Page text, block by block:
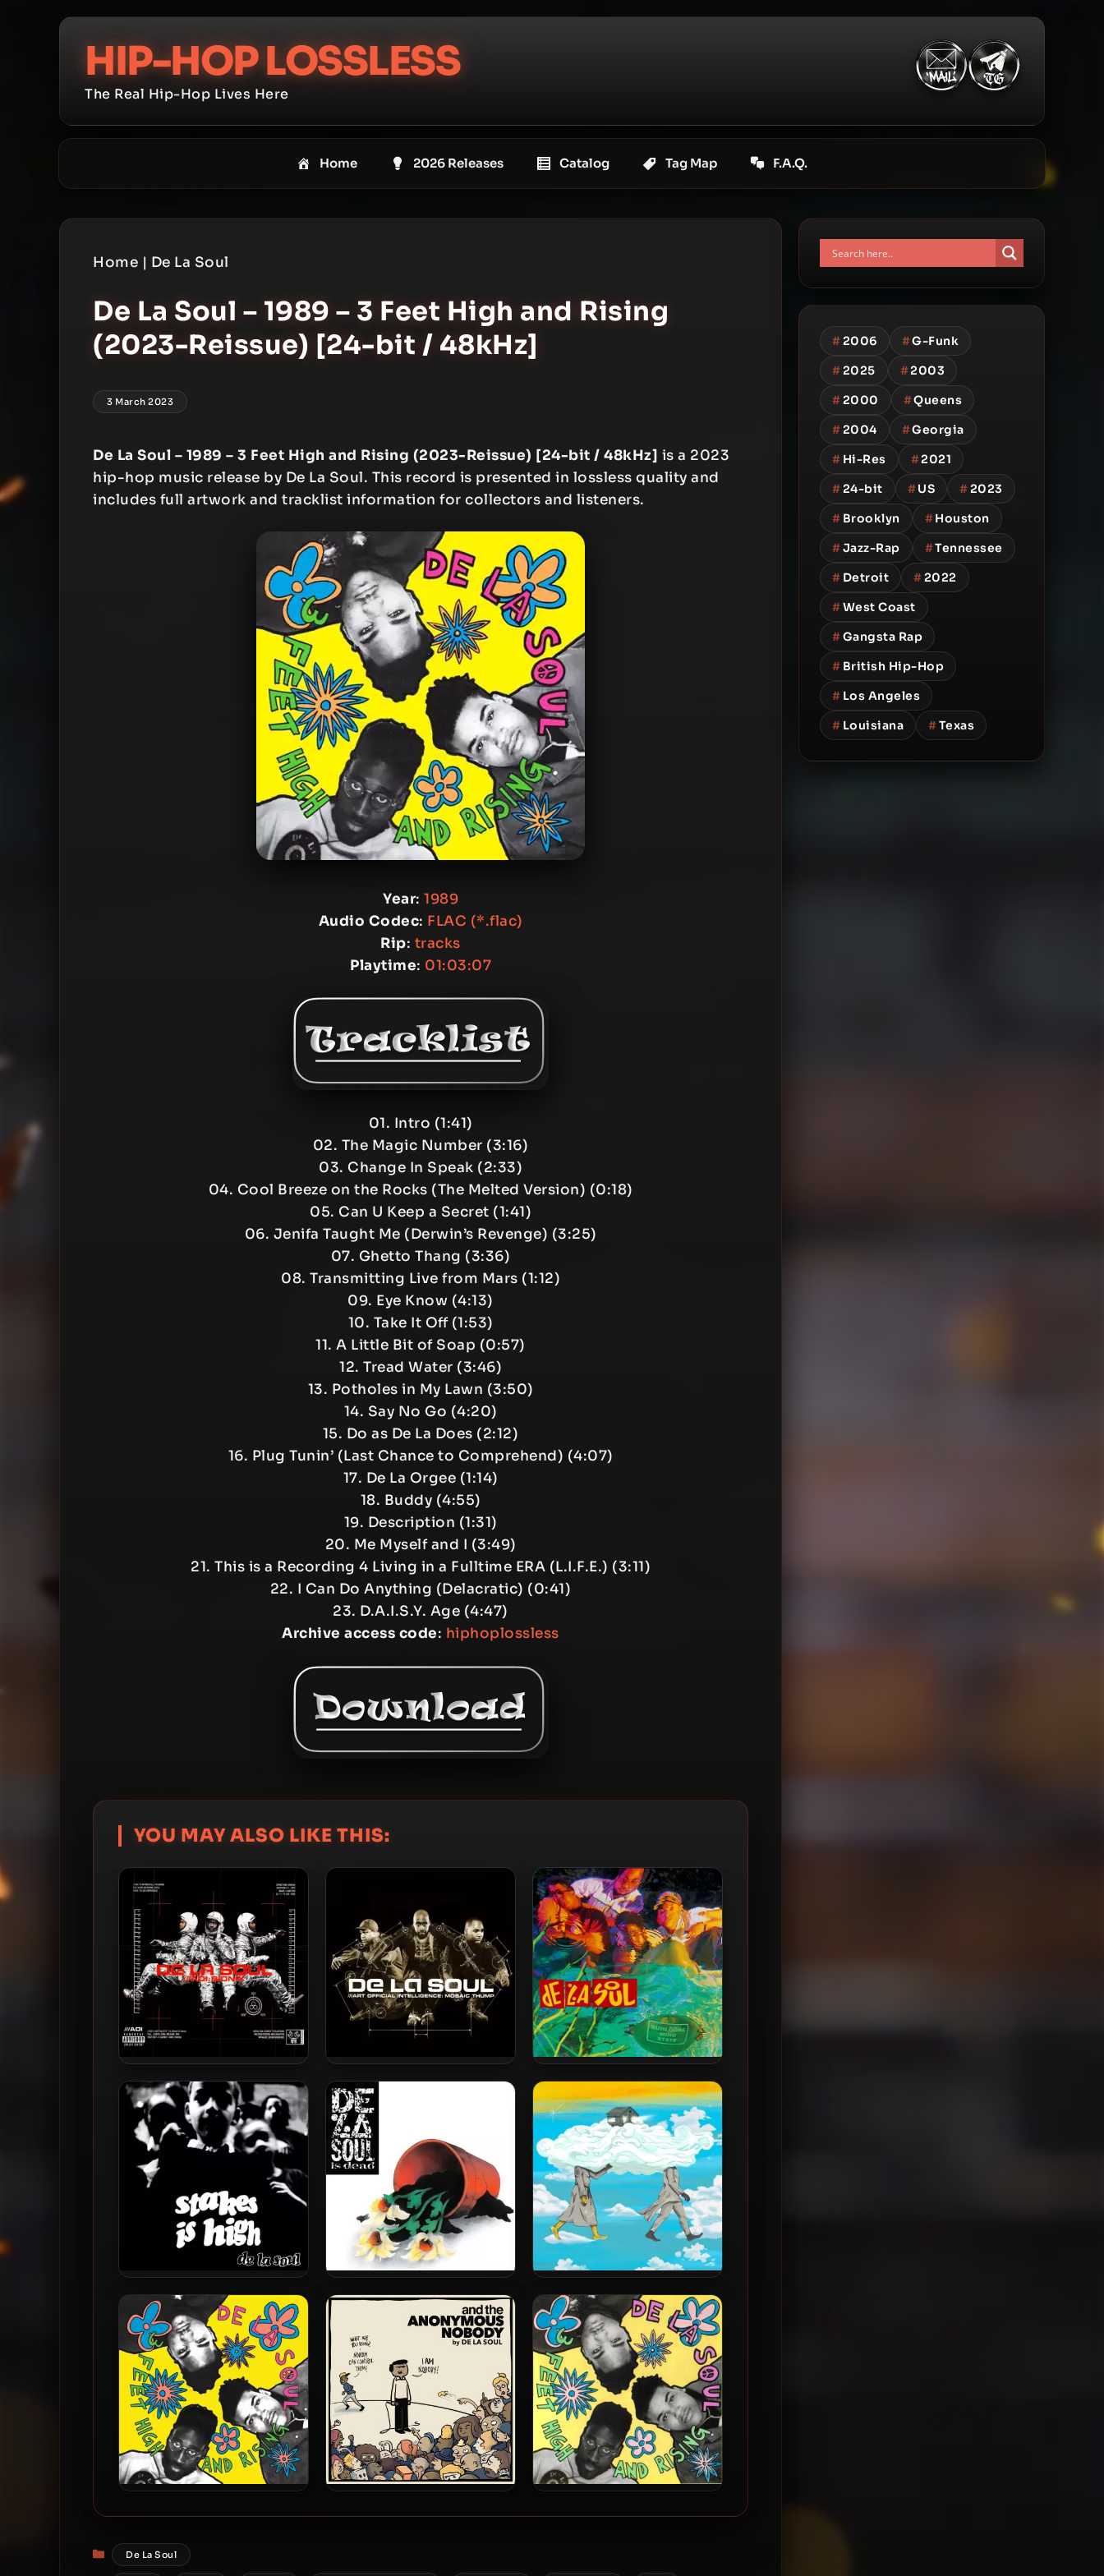
HIP-HOP LOSSLESS
The Real Hip-Hop Lives Here
Home 2026 Releases Catalog Tag Map F.A.Q.
Home | De La Soul
De La Soul – 1989 – 3 Feet High and Rising
(2023-Reissue) [24-bit / 48kHz]
3 March 2023
De La Soul – 1989 – 3 Feet High and Rising (2023-Reissue) [24-bit / 48kHz] is a 2023
hip-hop music release by De La Soul. This record is presented in lossless quality and
includes full artwork and tracklist information for collectors and listeners.
Year: 1989
Audio Codec: FLAC (*.flac)
Rip: tracks
Playtime: 01:03:07
01. Intro (1:41)
02. The Magic Number (3:16)
03. Change In Speak (2:33)
04. Cool Breeze on the Rocks (The Melted Version) (0:18)
05. Can U Keep a Secret (1:41)
06. Jenifa Taught Me (Derwin’s Revenge) (3:25)
07. Ghetto Thang (3:36)
08. Transmitting Live from Mars (1:12)
09. Eye Know (4:13)
10. Take It Off (1:53)
11. A Little Bit of Soap (0:57)
12. Tread Water (3:46)
13. Potholes in My Lawn (3:50)
14. Say No Go (4:20)
15. Do as De La Does (2:12)
16. Plug Tunin’ (Last Chance to Comprehend) (4:07)
17. De La Orgee (1:14)
18. Buddy (4:55)
19. Description (1:31)
20. Me Myself and I (3:49)
21. This is a Recording 4 Living in a Fulltime ERA (L.I.F.E.) (3:11)
22. I Can Do Anything (Delacratic) (0:41)
23. D.A.I.S.Y. Age (4:47)
Archive access code: hiphoplossless
YOU MAY ALSO LIKE THIS:
De La Soul – 2001 – AOI:
Bionix (2023-Reissue) [24-bit
/ 96kHz]
De La Soul – 2000 – AOI:
Mosaic Thump (2023-
Reissue) [24-bit / 48kHz]
De La Soul – 1993 – Buhloone
Mindstate (2023-Reissue)
[24-bit / 48kHz]
De La Soul – 1996 – Stakes Is
High (2023-Reissue) [24-bit /
48kHz]
De La Soul – 1991 – De La Soul
Is Dead (2023-Reissue) [24-
bit / 48kHz]
De La Soul – 2025 – Cabin In
The Sky [24-bit / 44.1kHz]
Reissue) (180 gram Vinyl 24-
bit / 96kHz)
Categories
De La Soul
#2006 #G-Funk
#2025 #2003
#2000 #Queens
#2004 #Georgia
# Hi-Res #2021
#24-bit #US #2023
# Brooklyn #Houston
#Jazz-Rap #Tennessee
# Detroit #2022
#West Coast
#Gangsta Rap
# British Hip-Hop
# Los Angeles
# Louisiana #Texas